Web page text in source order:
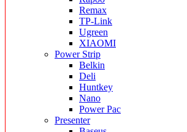
Remax
TP-Link
Ugreen
XIAOMI
Power Strip
Belkin
Deli
Huntkey
Nano
Power Pac
Presenter